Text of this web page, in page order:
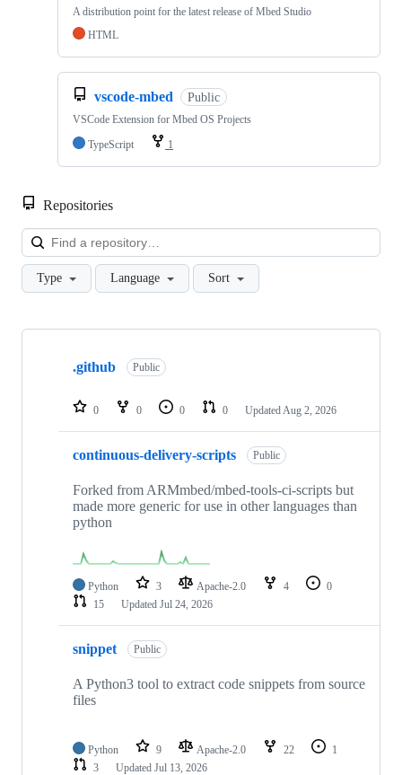
A distribution point for the latest release of Mbed Studio
HTML
vscode-mbed Public
VSCode Extension for Mbed OS Projects
TypeScript
1
Repositories
Type Language Sort
Showing
repositories
.github Public
0 0 0 0 Updated Aug 2, 2026
continuous-delivery-scripts Public
Forked from ARMmbed/mbed-tools-ci-scripts but
made more generic for use in other languages than
python
Python 3 Apache-2.0 4
0
15
Updated Jul 24, 2026
snippet Public
A Python3 tool to extract code snippets from source
files
Python 9 Apache-2.0 22
1
3
Updated Jul 13, 2026